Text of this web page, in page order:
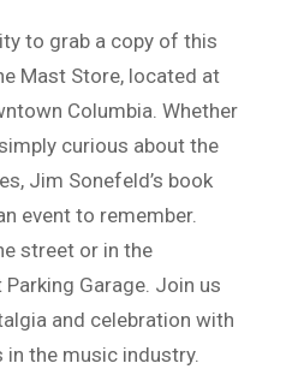
to grab a copy of this
Mast Store, located at
Columbia. Whether
curious about the
Jim Sonefeld’s book
event to remember.
street or in the
Garage. Join us
and celebration with
the music industry.